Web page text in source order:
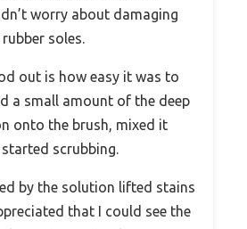
worry about damaging
soles.
out is how easy it was to
a small amount of the deep
onto the brush, mixed it
scrubbing.
by the solution lifted stains
that I could see the